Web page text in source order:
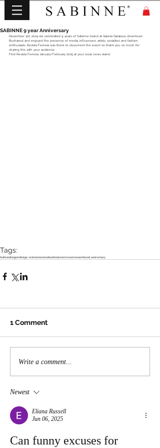
SABINNE 9 year Anniversary
December 3rd, 2024 we celebrated 9 years of Sabinne brand at Galeria Galateca, downtown
Bucharest and enjoyed the presence of media, influencers, artists, socialites and fashion
enthusiasts. Revista Femeia was there to document the event so thank you so much for
sharing this with your audience.
Find Revista Femeia January/February 2025 at your local news stand.
Tags:
fashiondesignerdesign vestimentarmodasabinneinterviuaniversarebrand anniversary
1 Comment
Write a comment...
Newest
Eliana Russell
Jun 06, 2025
Can funny excuses for